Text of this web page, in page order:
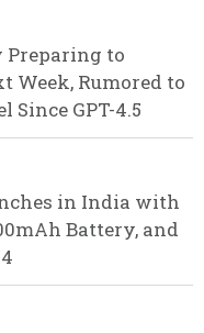
Preparing to
Week, Rumored to
Since GPT-4.5
in India with
Battery, and